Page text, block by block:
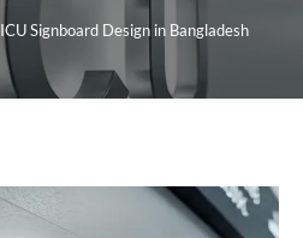
ICU Signboard Design in Bangladesh